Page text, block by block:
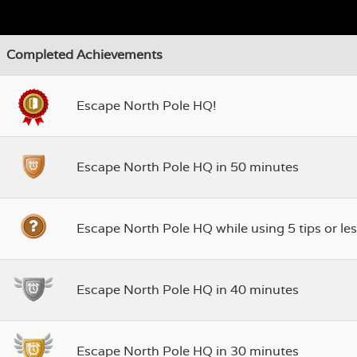
Completed Achievements
Escape North Pole HQ!
Escape North Pole HQ in 50 minutes
Escape North Pole HQ while using 5 tips or
Escape North Pole HQ in 40 minutes
Escape North Pole HQ in 30 minutes